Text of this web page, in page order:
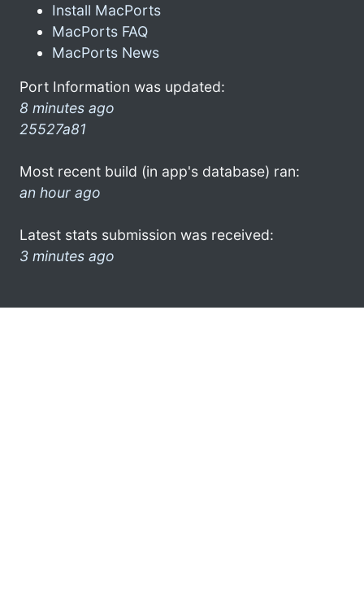
Install MacPorts
MacPorts FAQ
MacPorts News
Port Information was updated:
8 minutes ago
25527a81
Most recent build (in app's database) ran:
an hour ago
Latest stats submission was received:
3 minutes ago